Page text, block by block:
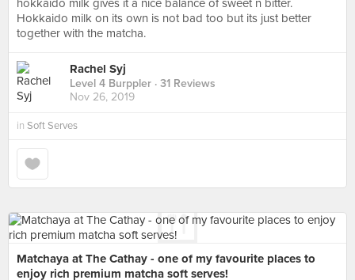
hokkaido milk gives it a nice balance of sweet n bitter.
Hokkaido milk on its own is not bad too but its just better
together with the matcha.
Rachel Syj
Level 4 Burppler · 31 Reviews
Nov 26, 2019
in Soft Serves
Matchaya at The Cathay - one of my favourite places to
enjoy rich premium matcha soft serves!